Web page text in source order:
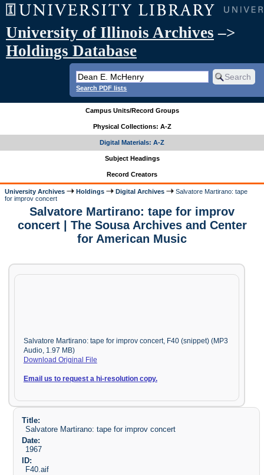
University of Illinois Archives –>
Holdings Database
Search PDF lists
Campus Units/Record Groups
Physical Collections: A-Z
Digital Materials: A-Z
Subject Headings
Record Creators
University Archives Holdings Digital Archives
Salvatore Martirano: tape
for improv concert
Salvatore Martirano: tape for improv
concert | The Sousa Archives and Center
for American Music
Salvatore Martirano: tape for improv concert, F40 (snippet) (MP3
Audio, 1.97 MB)
Download Original File
Email us to request a hi-resolution copy.
Title:
Salvatore Martirano: tape for improv concert
Date:
1967
ID:
F40.aif